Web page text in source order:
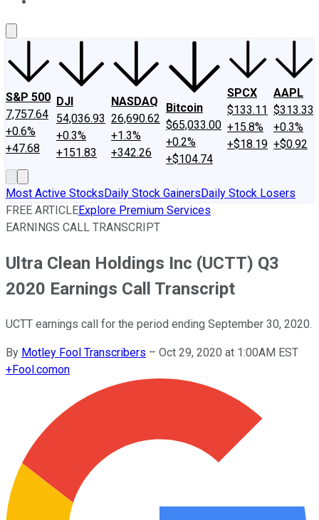
S&P 500
7,757.64
+0.6%
+47.68
DJI
54,036.93
+0.3%
+151.83
NASDAQ
26,690.62
+1.3%
+342.26
Bitcoin
$65,033.00
+0.2%
+$104.74
SPCX
$133.11
+15.8%
+$18.19
AAPL
$313.33
+0.3%
+$0.92
Most Active StocksDaily Stock GainersDaily Stock Losers
FREE ARTICLEExplore Premium Services
EARNINGS CALL TRANSCRIPT
Ultra Clean Holdings Inc (UCTT) Q3
2020 Earnings Call Transcript
UCTT earnings call for the period ending September 30, 2020.
By Motley Fool Transcribers – Oct 29, 2020 at 1:00AM EST
+Fool.comon